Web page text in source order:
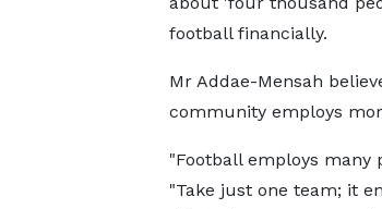
football financially.
Mr Addae-Mensah
community employs
"Football employs many
"Take just one team; it